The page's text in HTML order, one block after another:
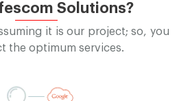
Solutions?
it is our project; so, you
the optimum services.